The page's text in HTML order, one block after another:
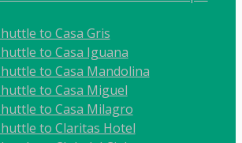
to Casa Gris
to Casa Iguana
to Casa Mandolina
to Casa Miguel
to Casa Milagro
to Claritas Hotel